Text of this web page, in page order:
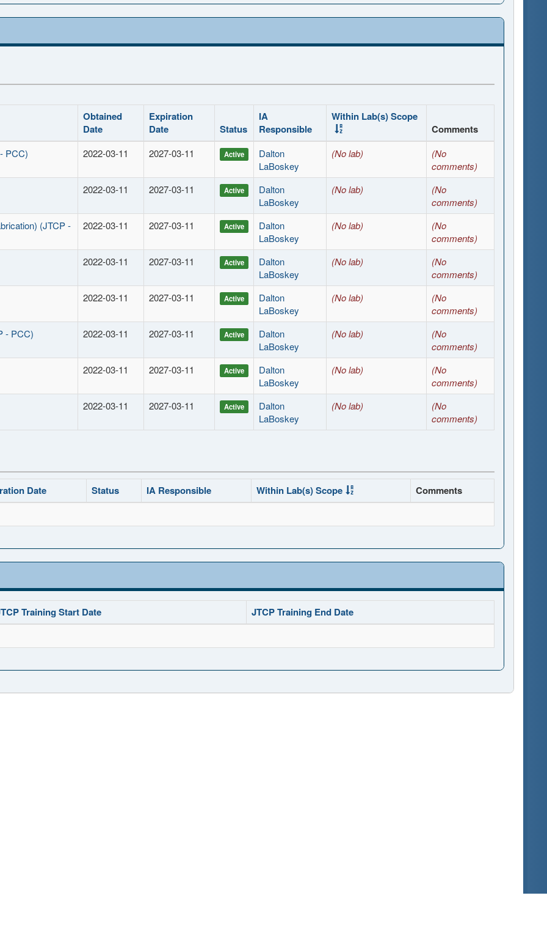
Obtained
Date
Expiration
Date
Status
IA
Responsible
Within Lab(s) Scope
Comments
PCC) 2022-03-11 2027-03-11 Active
Dalton
LaBoskey
(No lab)
(No
comments)
2022-03-11
2027-03-11 Active
Dalton
LaBoskey
(No lab)
(No
comments)
(JTCP -
2022-03-11 2027-03-11 Active
Dalton
LaBoskey
(No lab)
(No
comments)
2022-03-11
2027-03-11 Active
Dalton
LaBoskey
(No lab)
(No
comments)
2022-03-11
2027-03-11 Active
Dalton
LaBoskey
(No lab)
(No
comments)
- PCC)
2022-03-11 2027-03-11 Active
Dalton
LaBoskey
(No lab)
(No
comments)
2022-03-11
2027-03-11 Active
Dalton
LaBoskey
(No lab)
(No
comments)
2022-03-11
2027-03-11 Active
Dalton
LaBoskey
(No lab)
(No
comments)
Date Status IA Responsible Within Lab(s) Scope Comments
Training Start Date JTCP Training End Date